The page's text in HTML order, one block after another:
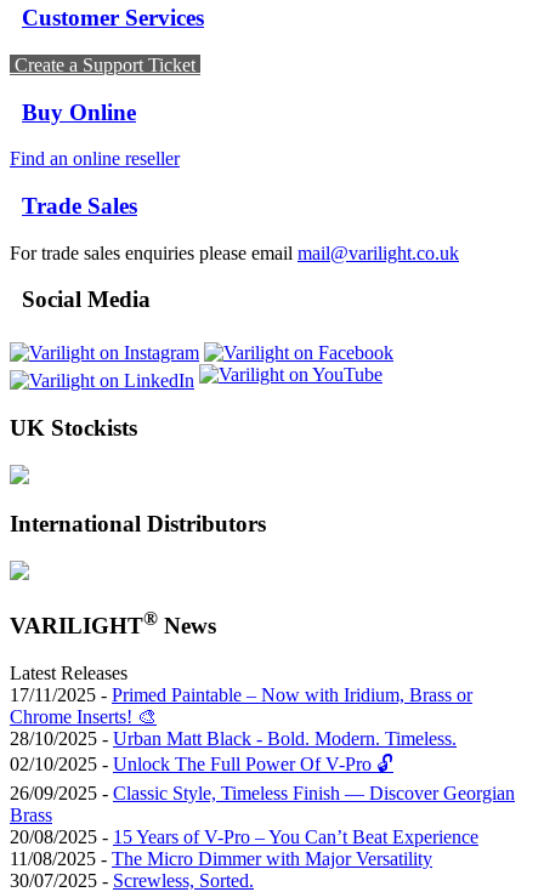
Customer Services
Create a Support Ticket
Buy Online
Find an online reseller
Trade Sales
For trade sales enquiries please email mail@varilight.co.uk
Social Media
UK Stockists
International Distributors
VARILIGHT® News
Latest Releases
17/11/2025 - Primed Paintable – Now with Iridium, Brass or
Chrome Inserts! 🎨
28/10/2025 - Urban Matt Black - Bold. Modern. Timeless.
02/10/2025 - Unlock The Full Power Of V-Pro 🔓
26/09/2025 - Classic Style, Timeless Finish — Discover Georgian
Brass
20/08/2025 - 15 Years of V-Pro – You Can’t Beat Experience
11/08/2025 - The Micro Dimmer with Major Versatility
30/07/2025 - Screwless, Sorted.